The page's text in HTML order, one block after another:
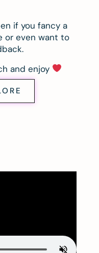
if you fancy a
or even want to
and enjoy